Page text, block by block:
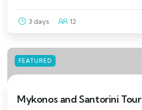
3 days 12
FEATURED
Mykonos and Santorini Tour